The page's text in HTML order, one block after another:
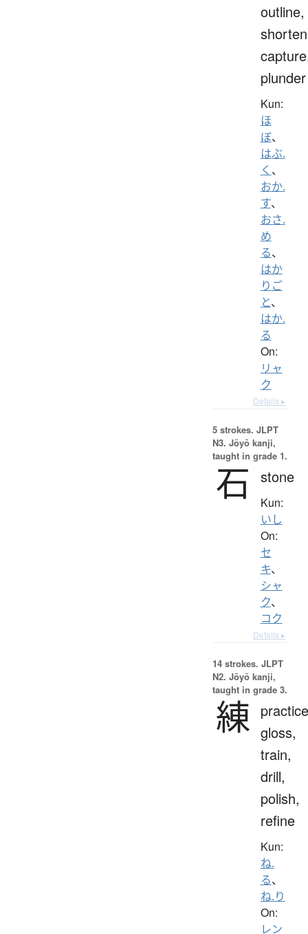
outline,
plunder
Kun:
ほ
ぼ、
はぶ.
く 、
おか.
す、
おさ.
め
る、
はか
りご
と、
はか.
る
On:
リャ
ク
Details ▸
5 strokes. JLPT
N3. Jōyō kanji,
taught in grade 1.
石 stone
Kun:
いし
On:
セ
キ、
シャ
ク、
コク
Details ▸
14 strokes. JLPT
N2. Jōyō kanji,
taught in grade 3.
練 gloss,
train,
drill,
polish,
refine
Kun:
ね.
る、
ね.り
On:
レン